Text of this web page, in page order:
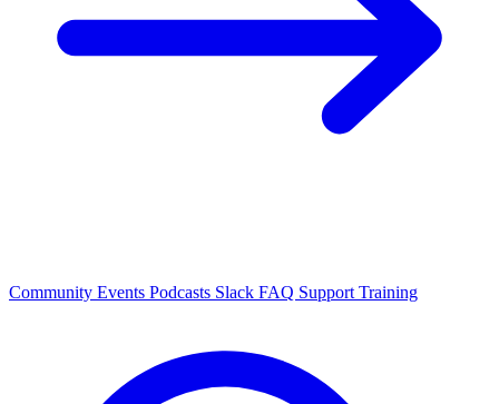
Community Events Podcasts Slack FAQ Support Training